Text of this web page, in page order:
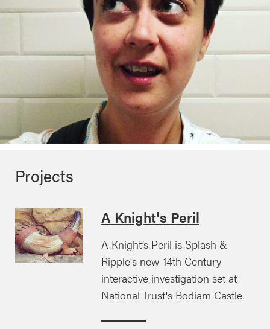
Projects
A Knight's Peril
A Knight’s Peril is Splash &
Ripple's new 14th Century
interactive investigation set at
National Trust's Bodiam Castle.